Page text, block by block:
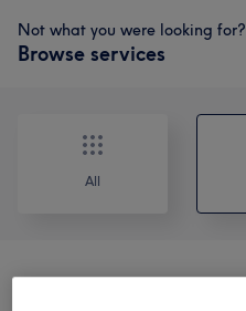
Not what you were looking for?
Browse services
All
Consultations & Patch Tests